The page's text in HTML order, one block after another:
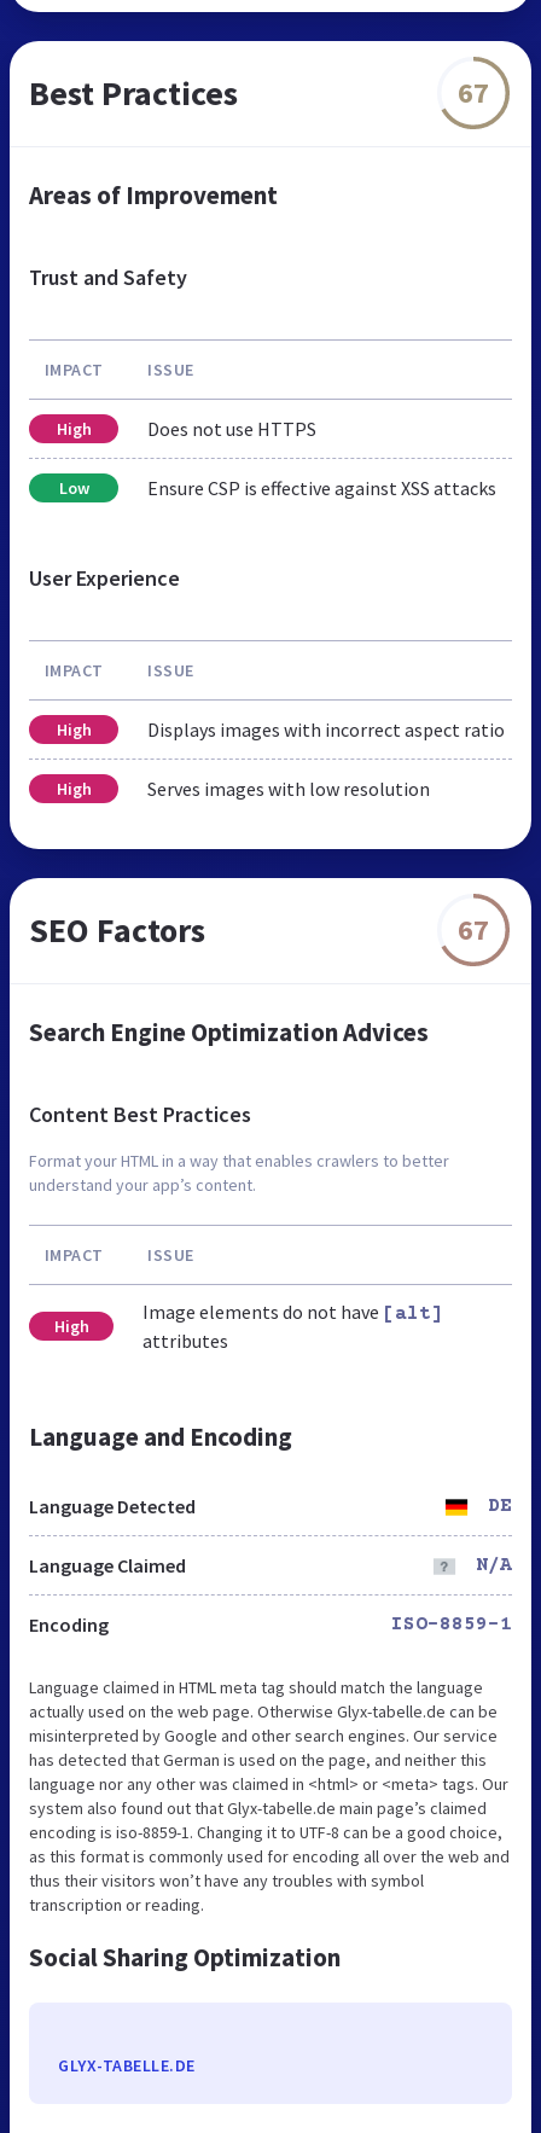
Best Practices 67
Areas of Improvement
Trust and Safety
IMPACT ISSUE
High Does not use HTTPS
Low Ensure CSP is effective against XSS attacks
User Experience
IMPACT ISSUE
High Displays images with incorrect aspect ratio
High Serves images with low resolution
SEO Factors 67
Search Engine Optimization Advices
Content Best Practices
Format your HTML in a way that enables crawlers to better
understand your app’s content.
IMPACT ISSUE
High
Image elements do not have [alt]
attributes
Language and Encoding
Language Detected DE
Language Claimed N/A
Encoding ISO-8859-1
Language claimed in HTML meta tag should match the language
actually used on the web page. Otherwise Glyx-tabelle.de can be
misinterpreted by Google and other search engines. Our service
has detected that German is used on the page, and neither this
language nor any other was claimed in <html> or <meta> tags. Our
system also found out that Glyx-tabelle.de main page’s claimed
encoding is iso-8859-1. Changing it to UTF-8 can be a good choice,
as this format is commonly used for encoding all over the web and
thus their visitors won’t have any troubles with symbol
transcription or reading.
Social Sharing Optimization
GLYX-TABELLE.DE